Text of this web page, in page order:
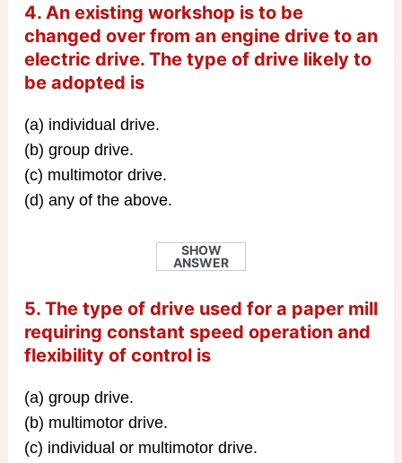
4. An existing workshop is to be
changed over from an engine drive to an
electric drive. The type of drive likely to
be adopted is
(a) individual drive.
(b) group drive.
(c) multimotor drive.
(d) any of the above.
SHOW
ANSWER
5. The type of drive used for a paper mill
requiring constant speed operation and
flexibility of control is
(a) group drive.
(b) multimotor drive.
(c) individual or multimotor drive.